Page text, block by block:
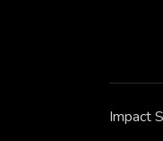
Impact